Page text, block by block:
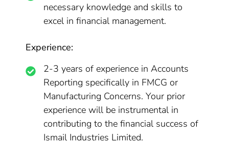
necessary knowledge and skills to
excel in financial management.
Experience:
2-3 years of experience in Accounts
Reporting specifically in FMCG or
Manufacturing Concerns. Your prior
experience will be instrumental in
contributing to the financial success of
Ismail Industries Limited.